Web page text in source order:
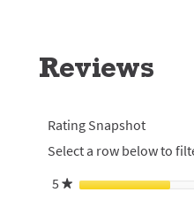
Reviews
Rating Snapshot
Select a row below to
5★ stars